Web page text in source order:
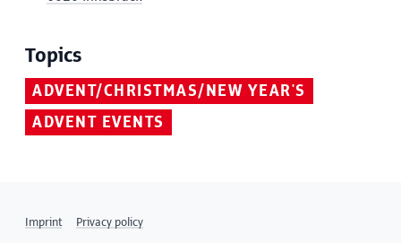
Topics
ADVENT/CHRISTMAS/NEW YEAR'S
ADVENT EVENTS
Imprint Privacy policy